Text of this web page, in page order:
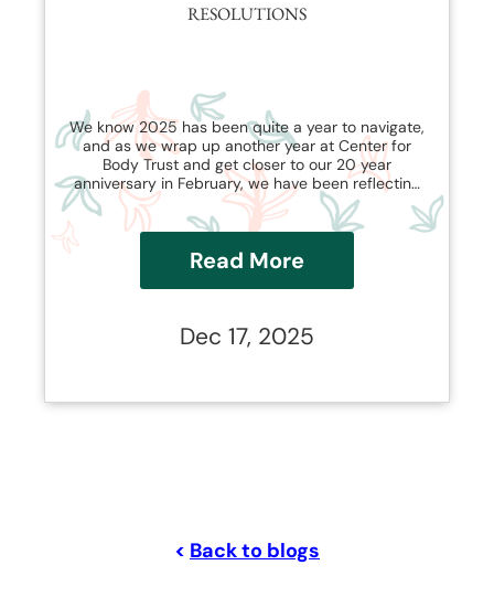
RESOLUTIONS
Dec 17, 2025
We know 2025 has been quite a year to navigate,
and as we wrap up another year at Center for
Body Trust and get closer to our 20 year
anniversary in February, we have been reflecting
on how our work has evolved and changed with
the shapeshifting nature of the weight loss
Read More
< Back to blogs